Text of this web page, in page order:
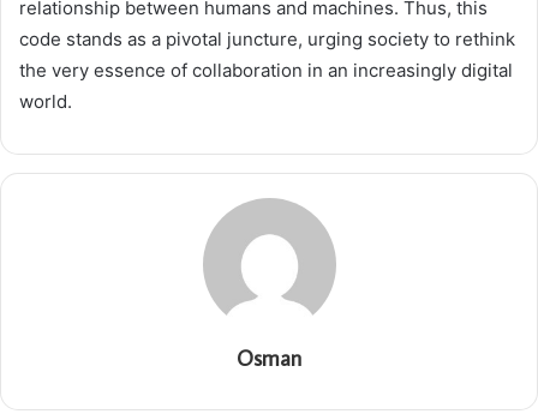
relationship between humans and machines. Thus, this
code stands as a pivotal juncture, urging society to rethink
the very essence of collaboration in an increasingly digital
world.
Osman